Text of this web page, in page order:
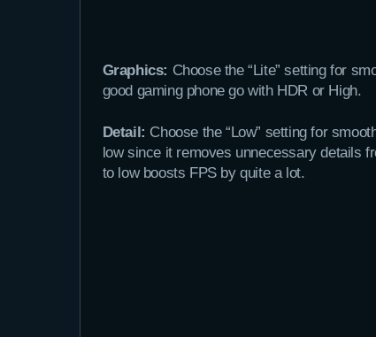
Graphics: Choose the “Lite” setting for
good gaming phone go with HDR or High.
Detail: Choose the “Low” setting for
low since it removes unnecessary details
to low boosts FPS by quite a lot.